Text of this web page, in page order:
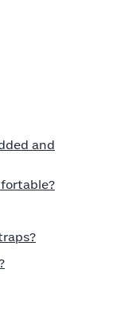
and